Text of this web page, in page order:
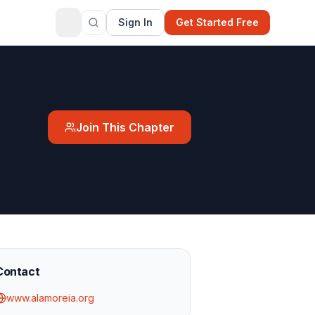
Sign In Get Started Free
Join This Chapter
www.alamoreia.org